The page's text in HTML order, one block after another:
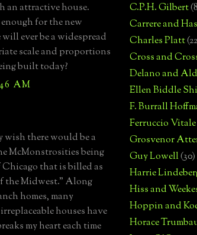
an attractive house.
for the new
ever be a widespread
scale and proportions
built today?
AM
there would be a
McMonstrosities being
that is billed as
the Midwest." Along
homes, many
houses have
my heart each time
C.P.H. Gilbert
Carrere and
Charles Platt
Cross and
Delano and
Ellen Biddle
F. Burrall
Ferruccio Vitale
Grosvenor
Guy Lowell(30)
Harrie
Hiss and
Hoppin and
Horace